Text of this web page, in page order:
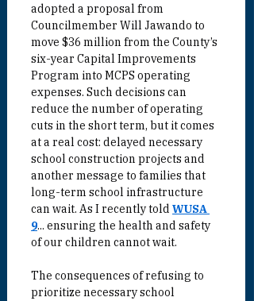
adopted a proposal from
Councilmember Will Jawando to
move $36 million from the County’s
six-year Capital Improvements
Program into MCPS operating
expenses. Such decisions can
reduce the number of operating
cuts in the short term, but it comes
at a real cost: delayed necessary
school construction projects and
another message to families that
long-term school infrastructure
can wait. As I recently told WUSA
9... ensuring the health and safety
of our children cannot wait.
The consequences of refusing to
prioritize necessary school